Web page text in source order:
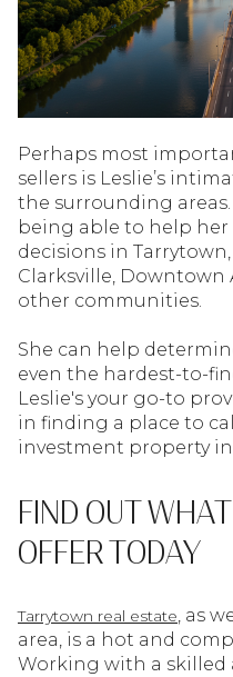
Perhaps most
sellers is Leslie’s
the surrounding
being able to help
decisions in
Clarksville, Downtown
other communities.
She can help
even the hardest-to-
Leslie's your go-to
in finding a place to
investment property
FIND OUT
OFFER TODAY
Tarrytown real estate, as
area, is a hot and
Working with a skilled